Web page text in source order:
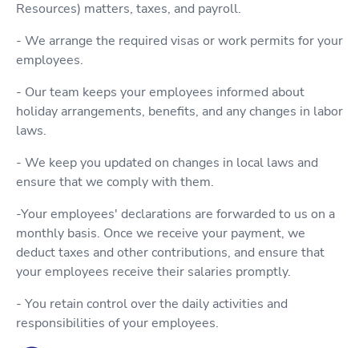
Resources) matters, taxes, and payroll.
- We arrange the required visas or work permits for your
employees.
- Our team keeps your employees informed about
holiday arrangements, benefits, and any changes in labor
laws.
- We keep you updated on changes in local laws and
ensure that we comply with them.
-Your employees' declarations are forwarded to us on a
monthly basis. Once we receive your payment, we
deduct taxes and other contributions, and ensure that
your employees receive their salaries promptly.
- You retain control over the daily activities and
responsibilities of your employees.